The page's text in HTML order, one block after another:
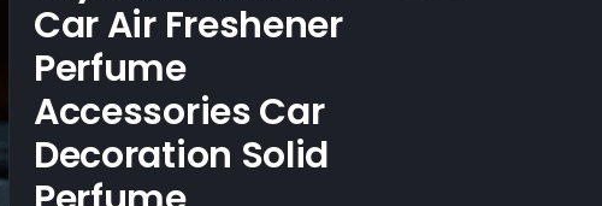
Car Air Freshener
Perfume
Accessories Car
Decoration Solid